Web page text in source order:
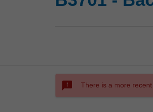
sms_failed There is a more